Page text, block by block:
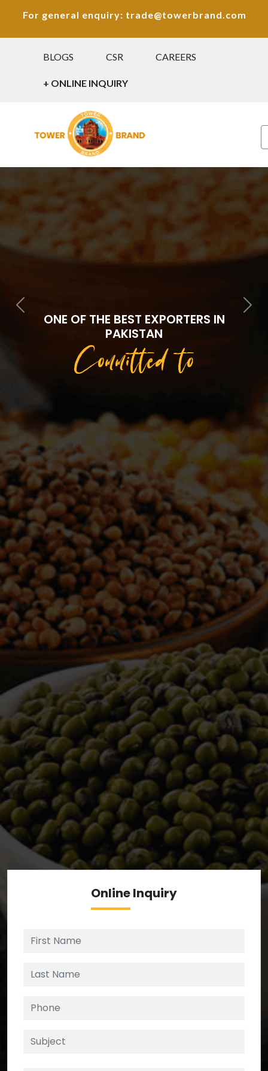
For general enquiry: trade@towerbrand.com
BLOGS CSR CAREERS
+ ONLINE INQUIRY
Previous Next
ONE OF THE BEST EXPORTERS IN
PAKISTAN
Committed to
Quality
WELCOME TO TOWER TRADING
COMPANY
Tower Trading is one of the leading Processors,
Importers, Exporters, Indentors of various agri
commodities, helping you in the import and export
services of the products from around the world.
We produce and process seeds in bulk quantity
with no compromise on the quality.
We strongly believe in production of our products
to its finest quality. Ensuring the best for our
customers. When it comes from Tower Trading
Company, you know it’s the best.
Introducing and adopting new technologies first in
the market remains one of our biggest milestones,
which paved a path for us to enter in the
international market.
We’re your source for reliable ingredients,
enforcing strict checks at critical control points in
the supply chain.
OnlineInquiry